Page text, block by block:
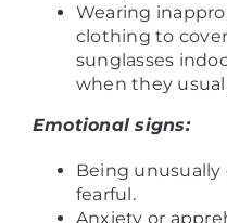
Wearing
clothing to
sunglasses
when they
Emotional signs:
Being
fearful.
Anxiety or